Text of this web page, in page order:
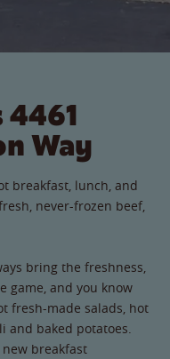
Way
breakfast, lunch, and
never-frozen beef,
bring the freshness,
game, and you know
fresh-made salads, hot
and baked potatoes.
breakfast